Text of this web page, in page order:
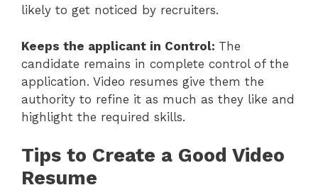
likely to get noticed by recruiters.
Keeps the applicant in Control: The
candidate remains in complete control of the
application. Video resumes give them the
authority to refine it as much as they like and
highlight the required skills.
Tips to Create a Good Video
Resume